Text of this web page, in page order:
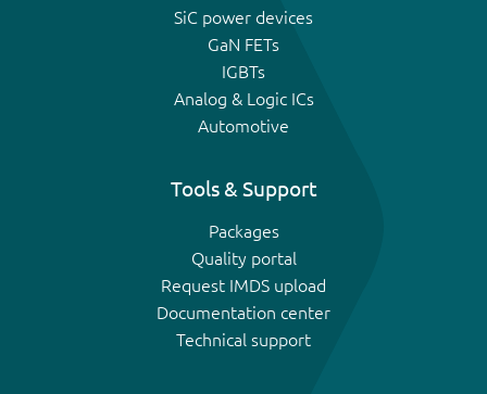
SiC power devices
GaN FETs
IGBTs
Analog & Logic ICs
Automotive
Tools & Support
Packages
Quality portal
Request IMDS upload
Documentation center
Technical support